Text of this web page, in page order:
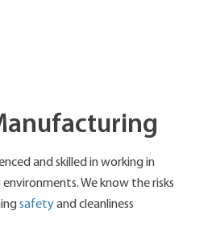
and skilled in working in
We know the risks
safetyand cleanliness